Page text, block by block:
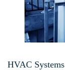
HVAC Systems